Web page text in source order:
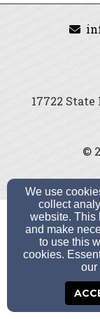
17722
©
We use
collect
website. This
and make
to use this
cookies.
our